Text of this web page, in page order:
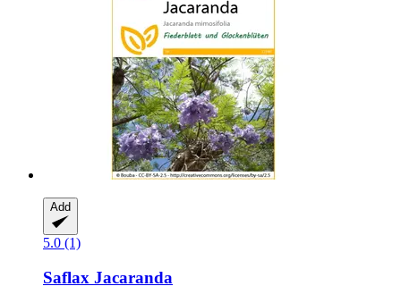
Add
5.0 (1)
Saflax Jacaranda